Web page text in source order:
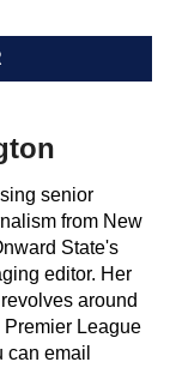
senior
from New
State's
editor. Her
around
League
can email